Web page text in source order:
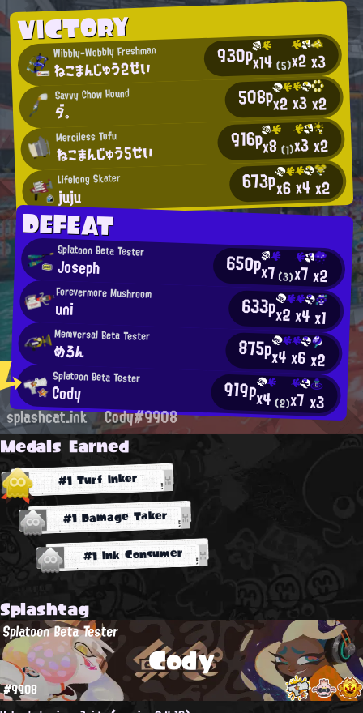
VICTORY
Wibbly-Wobbly Freshman
ねこまんじゅう2せい 930px14(5)x2x3
Savvy Chow Hound
ダ。 508px2x3x2
Merciless Tofu
ねこまんじゅう5せい 916px8(1)x3x2
Lifelong Skater
juju 673px6x4x2
DEFEAT
Splatoon Beta Tester
Joseph 650px7(3)x7x2
Forevermore Mushroom
uni 633px2x4x1
Memversal Beta Tester
めろん 875px4x6x2
Splatoon Beta Tester
Cody 919px4 (2)x7x3
splashcat.ink Cody#9908
Medals Earned
#1 Turf Inker
#1 Damage Taker
#1 Ink Consumer
Splashtag
Cody
Splatoon Beta Tester
#9908